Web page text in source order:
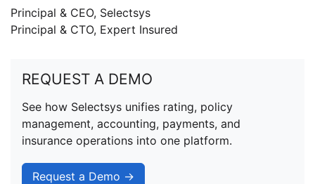
Principal & CEO, Selectsys
Principal & CTO, Expert Insured
REQUEST A DEMO
See how Selectsys unifies rating, policy
management, accounting, payments, and
insurance operations into one platform.
Request a Demo →